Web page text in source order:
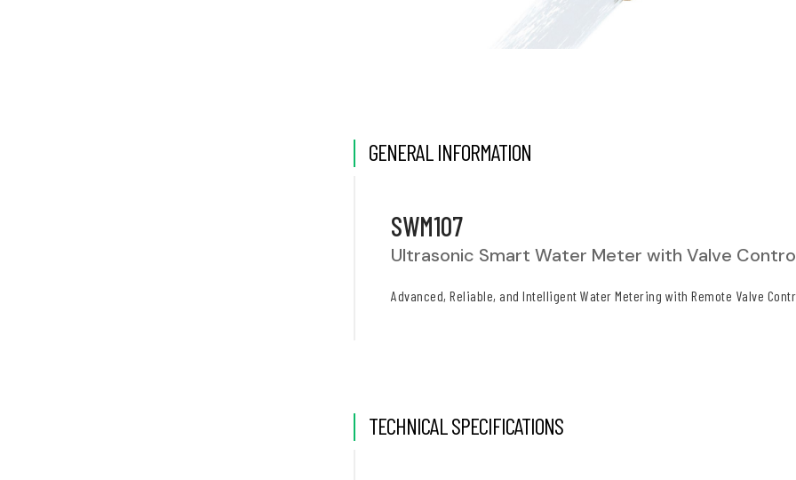
GENERAL INFORMATION
SWM107
Ultrasonic Smart Water Meter with Valve
Advanced, Reliable, and Intelligent Water Metering with Remote Valve
TECHNICAL SPECIFICATIONS